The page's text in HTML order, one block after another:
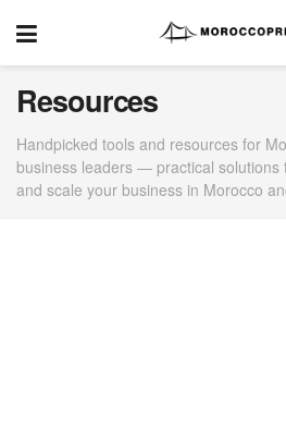
Resources
Handpicked tools and resources for
business leaders — practical solutions
and scale your business in Morocco